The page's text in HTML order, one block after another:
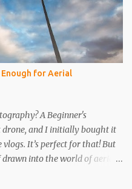
will be needed. Step 3
off, this will be used to seal
photographic paper. Im
Deluxe Pearl Paper Avoid
inside the can.
DO NOT OPEN unless
Enough for Aerial
A Beginner's
drone, and I initially bought it
It’s perfect for that! But
into the world of aerial